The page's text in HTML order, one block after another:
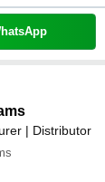
| Distributor